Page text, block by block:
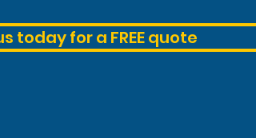
today for a FREE quote